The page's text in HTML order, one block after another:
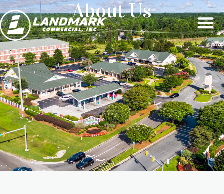
About Us